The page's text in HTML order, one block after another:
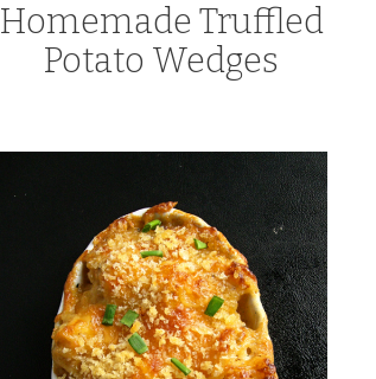
Homemade Truffled
Potato Wedges